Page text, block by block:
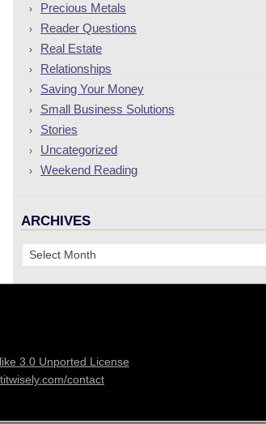
Precious Metals
Reader Questions
Real Estate
Relationships
Saving Your Money
Small Business Solutions
Stories
Uncategorized
Weekend Reading
ARCHIVES
Archives
3.0 Unported License
contact